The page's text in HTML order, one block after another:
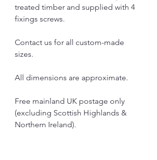
treated timber and supplied with 4
fixings screws.
Contact us for all custom-made
sizes.
All dimensions are approximate.
Free mainland UK postage only
(excluding Scottish Highlands &
Northern Ireland).